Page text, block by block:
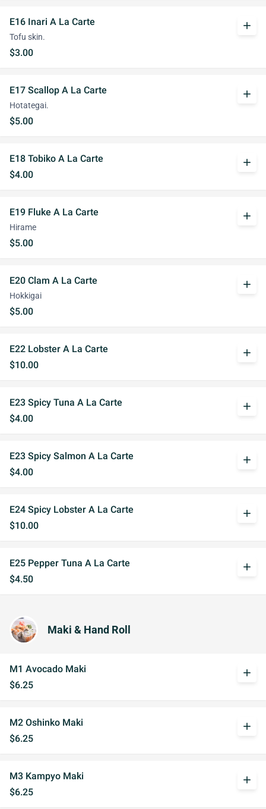
E16 Inari A La Carte
Tofu skin.
$3.00
add
E17 Scallop A La Carte
Hotategai.
$5.00
add
E18 Tobiko A La Carte
$4.00
add
E19 Fluke A La Carte
Hirame
$5.00
add
E20 Clam A La Carte
Hokkigai
$5.00
add
E22 Lobster A La Carte
$10.00
add
E23 Spicy Tuna A La Carte
$4.00
add
E23 Spicy Salmon A La Carte
$4.00
add
E24 Spicy Lobster A La Carte
$10.00
add
E25 Pepper Tuna A La Carte
$4.50
add
Maki & Hand Roll
M1 Avocado Maki
$6.25
add
M2 Oshinko Maki
$6.25
add
M3 Kampyo Maki
$6.25
add